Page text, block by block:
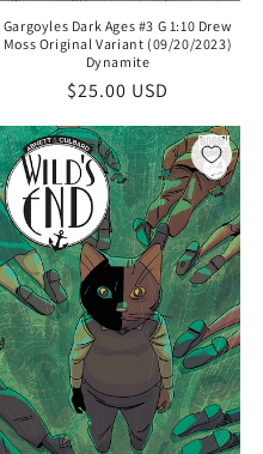
Gargoyles Dark Ages #3 G 1:10 Drew
Moss Original Variant (09/20/2023)
Dynamite
Regular
$25.00 USD